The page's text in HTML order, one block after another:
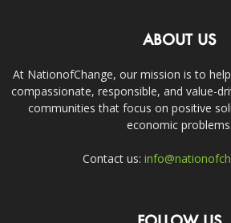
ABOUT US
At NationofChange, our mission is to
compassionate, responsible, and value-
communities that focus on positive
economic problems.
Contact us: